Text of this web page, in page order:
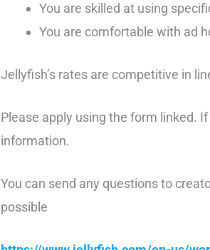
You are skilled at using
You are comfortable with ad
Jellyfish’s rates are competitive in
Please apply using the form linked.
information.
You can send any questions to
possible